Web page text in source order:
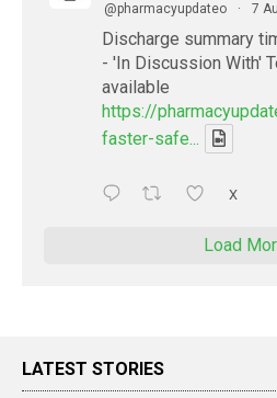
@pharmacyupdateo · 7
Discharge summary
- 'In Discussion With'
available
https://
faster-safe...
X
Load
LATEST STORIES